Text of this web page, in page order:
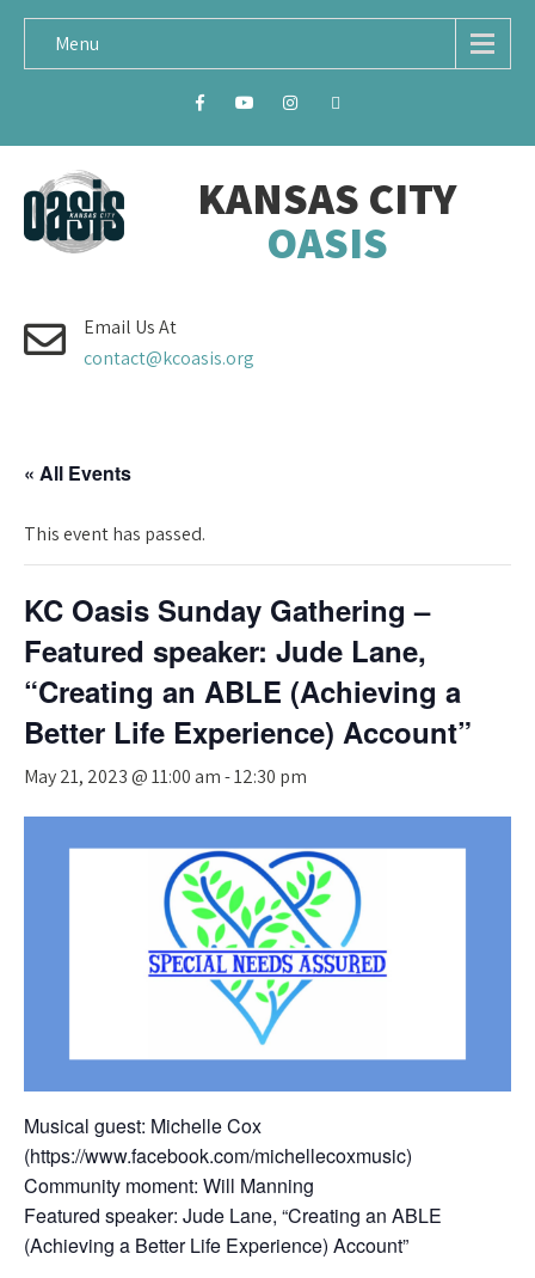
Menu
KANSAS CITY
OASIS
Email Us At
contact@kcoasis.org
« All Events
This event has passed.
KC Oasis Sunday Gathering –
Featured speaker: Jude Lane,
“Creating an ABLE (Achieving a
Better Life Experience) Account”
May 21, 2023 @ 11:00 am-12:30 pm
Musical guest: Michelle Cox
(https://www.facebook.com/michellecoxmusic)
Community moment: Will Manning
Featured speaker: Jude Lane, “Creating an ABLE
(Achieving a Better Life Experience) Account”